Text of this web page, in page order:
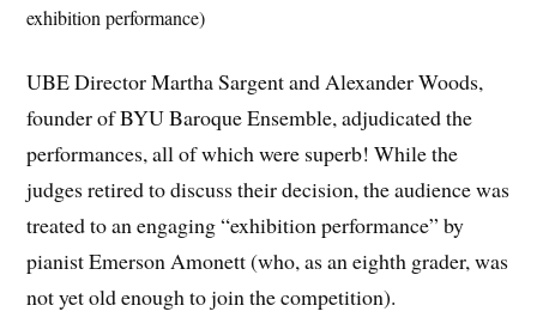
exhibition performance)
UBE Director Martha Sargent and Alexander Woods,
founder of BYU Baroque Ensemble, adjudicated the
performances, all of which were superb! While the
judges retired to discuss their decision, the audience was
treated to an engaging “exhibition performance” by
pianist Emerson Amonett (who, as an eighth grader, was
not yet old enough to join the competition).